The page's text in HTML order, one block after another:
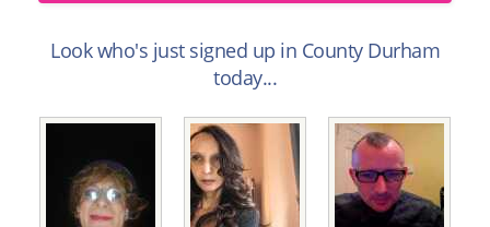
Look who's just signed up in County Durham
today...